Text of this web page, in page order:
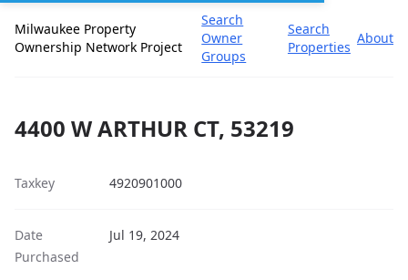
Milwaukee Property
Ownership Network Project
Search
Owner
Groups
Search
Properties
About
4400 W ARTHUR CT, 53219
Taxkey 4920901000
Date
Purchased
Jul 19, 2024